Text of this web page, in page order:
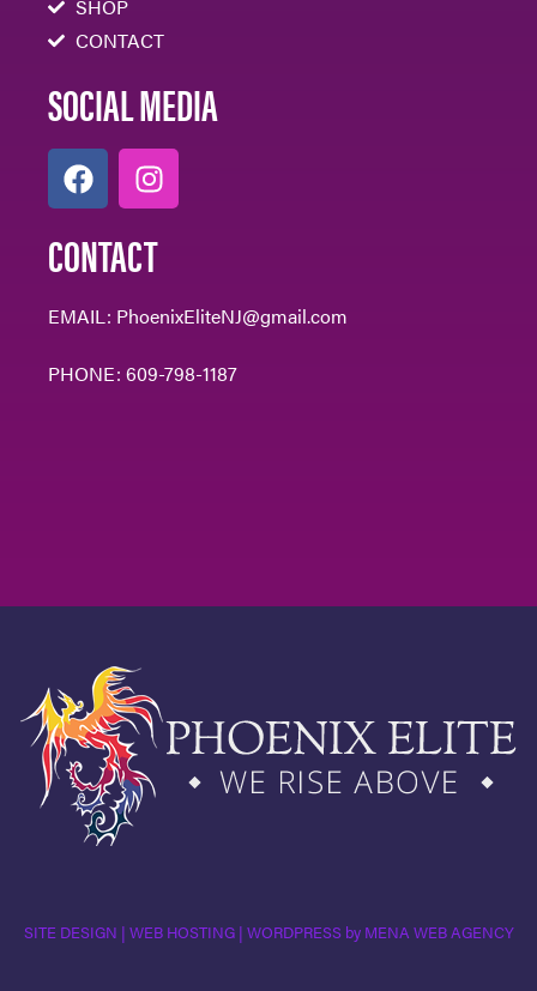
SHOP
CONTACT
SOCIAL MEDIA
CONTACT
EMAIL: PhoenixEliteNJ@gmail.com
PHONE: 609-798-1187
SITE DESIGN | WEB HOSTING | WORDPRESS by MENA WEB AGENCY